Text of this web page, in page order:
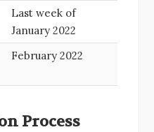
Last week of
January 2022
February 2022
Process